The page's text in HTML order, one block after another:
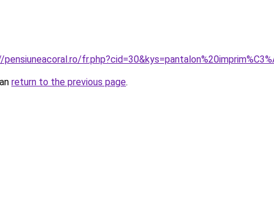
return to the previous page.